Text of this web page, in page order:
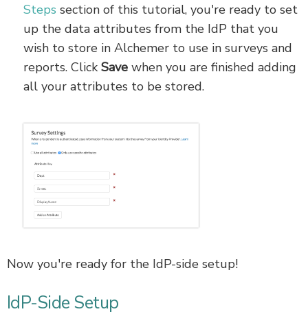
Steps section of this tutorial, you're ready to set
up the data attributes from the IdP that you
wish to store in Alchemer to use in surveys and
reports. Click Save when you are finished adding
all your attributes to be stored.
Now you're ready for the IdP-side setup!
IdP-Side Setup